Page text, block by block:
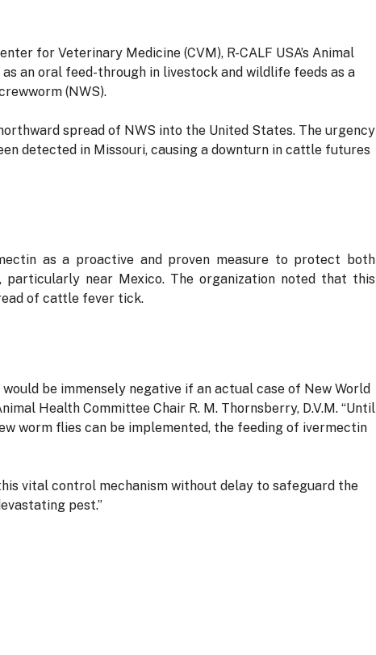
for Veterinary Medicine (CVM), R-CALF USA’s Animal
an oral feed-through in livestock and wildlife feeds as a
(NWS).
spread of NWS into the United States. The urgency
detected in Missouri, causing a downturn in cattle futures
as a proactive and proven measure to protect both
near Mexico. The organization noted that this
of cattle fever tick.
be immensely negative if an actual case of New World
Health Committee Chair R. M. Thornsberry, D.V.M. “Until
worm flies can be implemented, the feeding of ivermectin
vital control mechanism without delay to safeguard the
pest.”